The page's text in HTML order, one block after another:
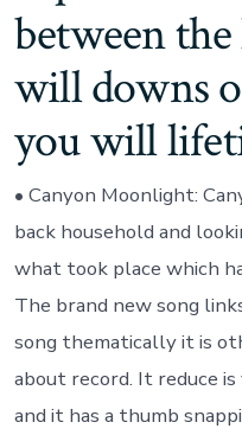
between
will downs
you will
• Canyon Moonlight:
back household and
what took place which
The brand new song
song thematically it is
about record. It reduce
and it has a thumb